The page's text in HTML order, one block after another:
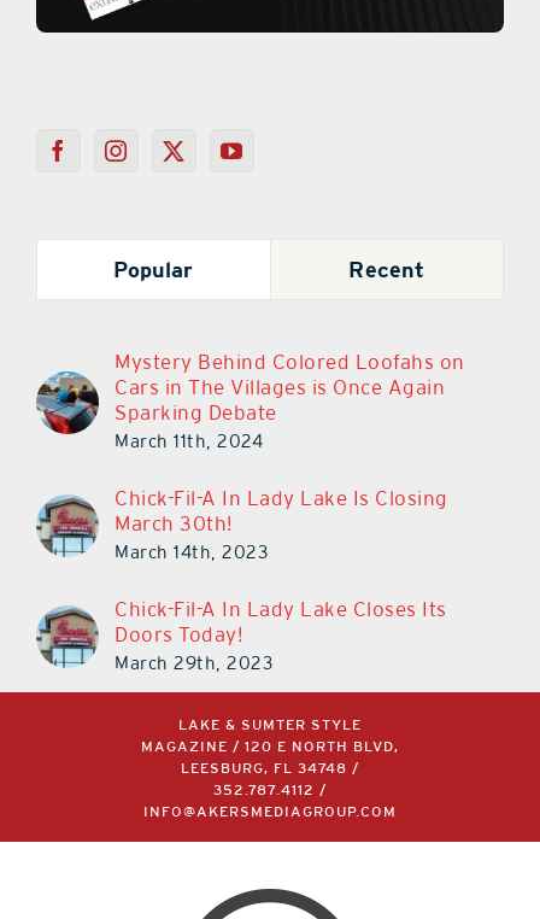
Popular Recent
Mystery Behind Colored Loofahs on
Cars in The Villages is Once Again
Sparking Debate
March 11th, 2024
Chick-Fil-A In Lady Lake Is Closing
March 30th!
March 14th, 2023
Chick-Fil-A In Lady Lake Closes Its
Doors Today!
March 29th, 2023
LAKE & SUMTER STYLE
MAGAZINE / 120 E NORTH BLVD,
LEESBURG, FL 34748 /
352.787.4112
/
INFO@AKERSMEDIAGROUP.COM